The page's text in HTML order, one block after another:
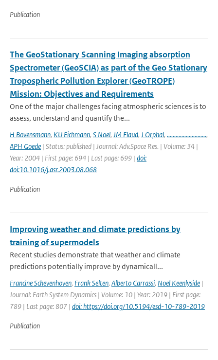
Publication
The GeoStationary Scanning Imaging absorption
Spectrometer (GeoSCIA) as part of the Geo Stationary
Tropospheric Pollution Explorer (GeoTROPE)
Mission: Objectives and Requirements
One of the major challenges facing atmospheric sciences is to
assess, understand and quantify the...
H Bovensmann, KU Eichmann, S Noel, JM Flaud, J Orphal, ...........................,
APH Goede | Status: published | Journal: Adv.Space Res. | Volume: 34 |
Year: 2004 | First page: 694 | Last page: 699 | doi:
doi:10.1016/j.asr.2003.08.068
Publication
Improving weather and climate predictions by
training of supermodels
Recent studies demonstrate that weather and climate
predictions potentially improve by dynamicall...
Francine Schevenhoven, Frank Selten, Alberto Carrassi, Noel Keenlyside |
Journal: Earth System Dynamics | Volume: 10 | Year: 2019 | First page:
789 | Last page: 807 | doi: https://doi.org/10.5194/esd-10-789-2019
Publication